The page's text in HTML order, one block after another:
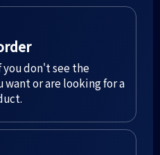
you don't see the
want or are looking for a